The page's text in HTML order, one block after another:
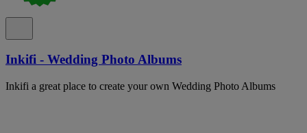
Inkifi - Wedding Photo Albums
Inkifi a great place to create your own Wedding Photo Albums